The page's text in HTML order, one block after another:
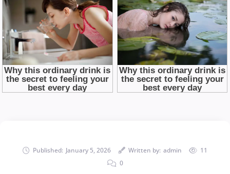
Published: January 5, 2026 Written by: admin
11
0